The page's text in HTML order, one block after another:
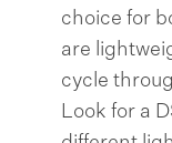
choice for
are
cycle
Look for a